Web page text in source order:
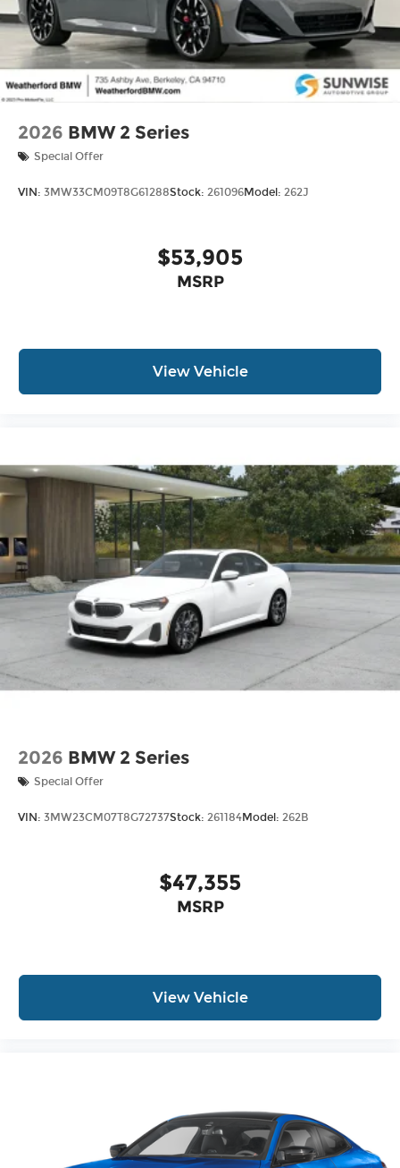
2026 BMW 2 Series
Special Offer
VIN: 3MW33CM09T8G61288Stock: 261096Model: 262J
$53,905
MSRP
View Vehicle
2026 BMW 2 Series
Special Offer
VIN: 3MW23CM07T8G72737Stock: 261184Model: 262B
$47,355
MSRP
View Vehicle